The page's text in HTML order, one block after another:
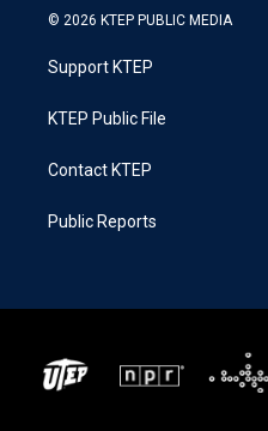
© 2026 KTEP PUBLIC MEDIA
Support KTEP
KTEP Public File
Contact KTEP
Public Reports